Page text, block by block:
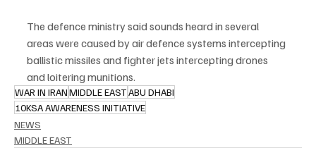
The defence ministry said sounds heard in several
areas were caused by air defence systems intercepting
ballistic missiles and fighter jets intercepting drones
and loitering munitions.
WAR IN IRANMIDDLE EASTABU DHABI
10KSA AWARENESS INITIATIVE
NEWS
MIDDLE EAST